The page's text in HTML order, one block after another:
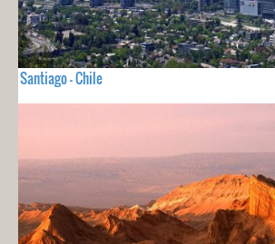
Santiago - Chile